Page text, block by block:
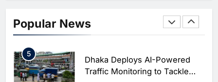
Popular NewsInitiative to Integrate AI Into
Digital Education in Saudi
AI
5
Dhaka Deploys AI-Powered
Traffic Monitoring to Tackle